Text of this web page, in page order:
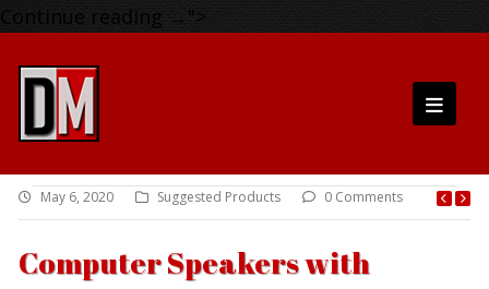
Continue reading → ">
May 6, 2020 Suggested Products 0 Comments
Computer Speakers with